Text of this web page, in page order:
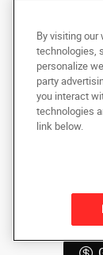
Back to Top
Under the
photocopied,
machine-readable
of AlphaGraphics,
By visiting
technologies,
personalize
party
you interact
technologies
link below.